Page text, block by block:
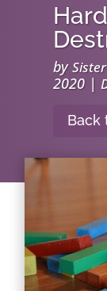
by
2020|
Back